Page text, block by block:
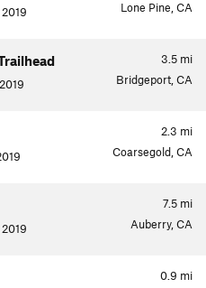
Lone Pine, CA
3.5 mi
Bridgeport, CA
2.3 mi
Coarsegold, CA
7.5 mi
2019 Auberry, CA
0.9 mi